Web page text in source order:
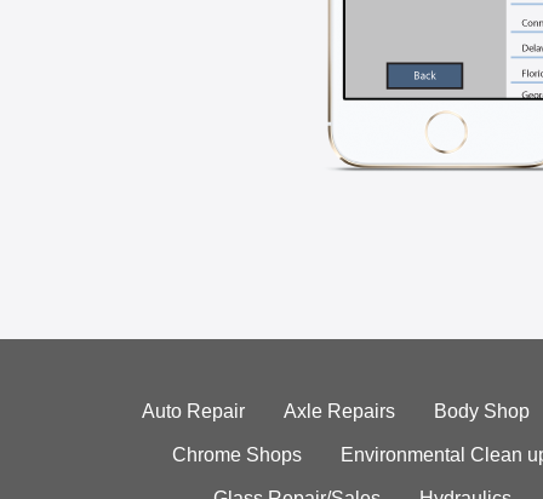
Auto Repair Axle Repairs Body Shop
Chrome Shops Environmental Clean